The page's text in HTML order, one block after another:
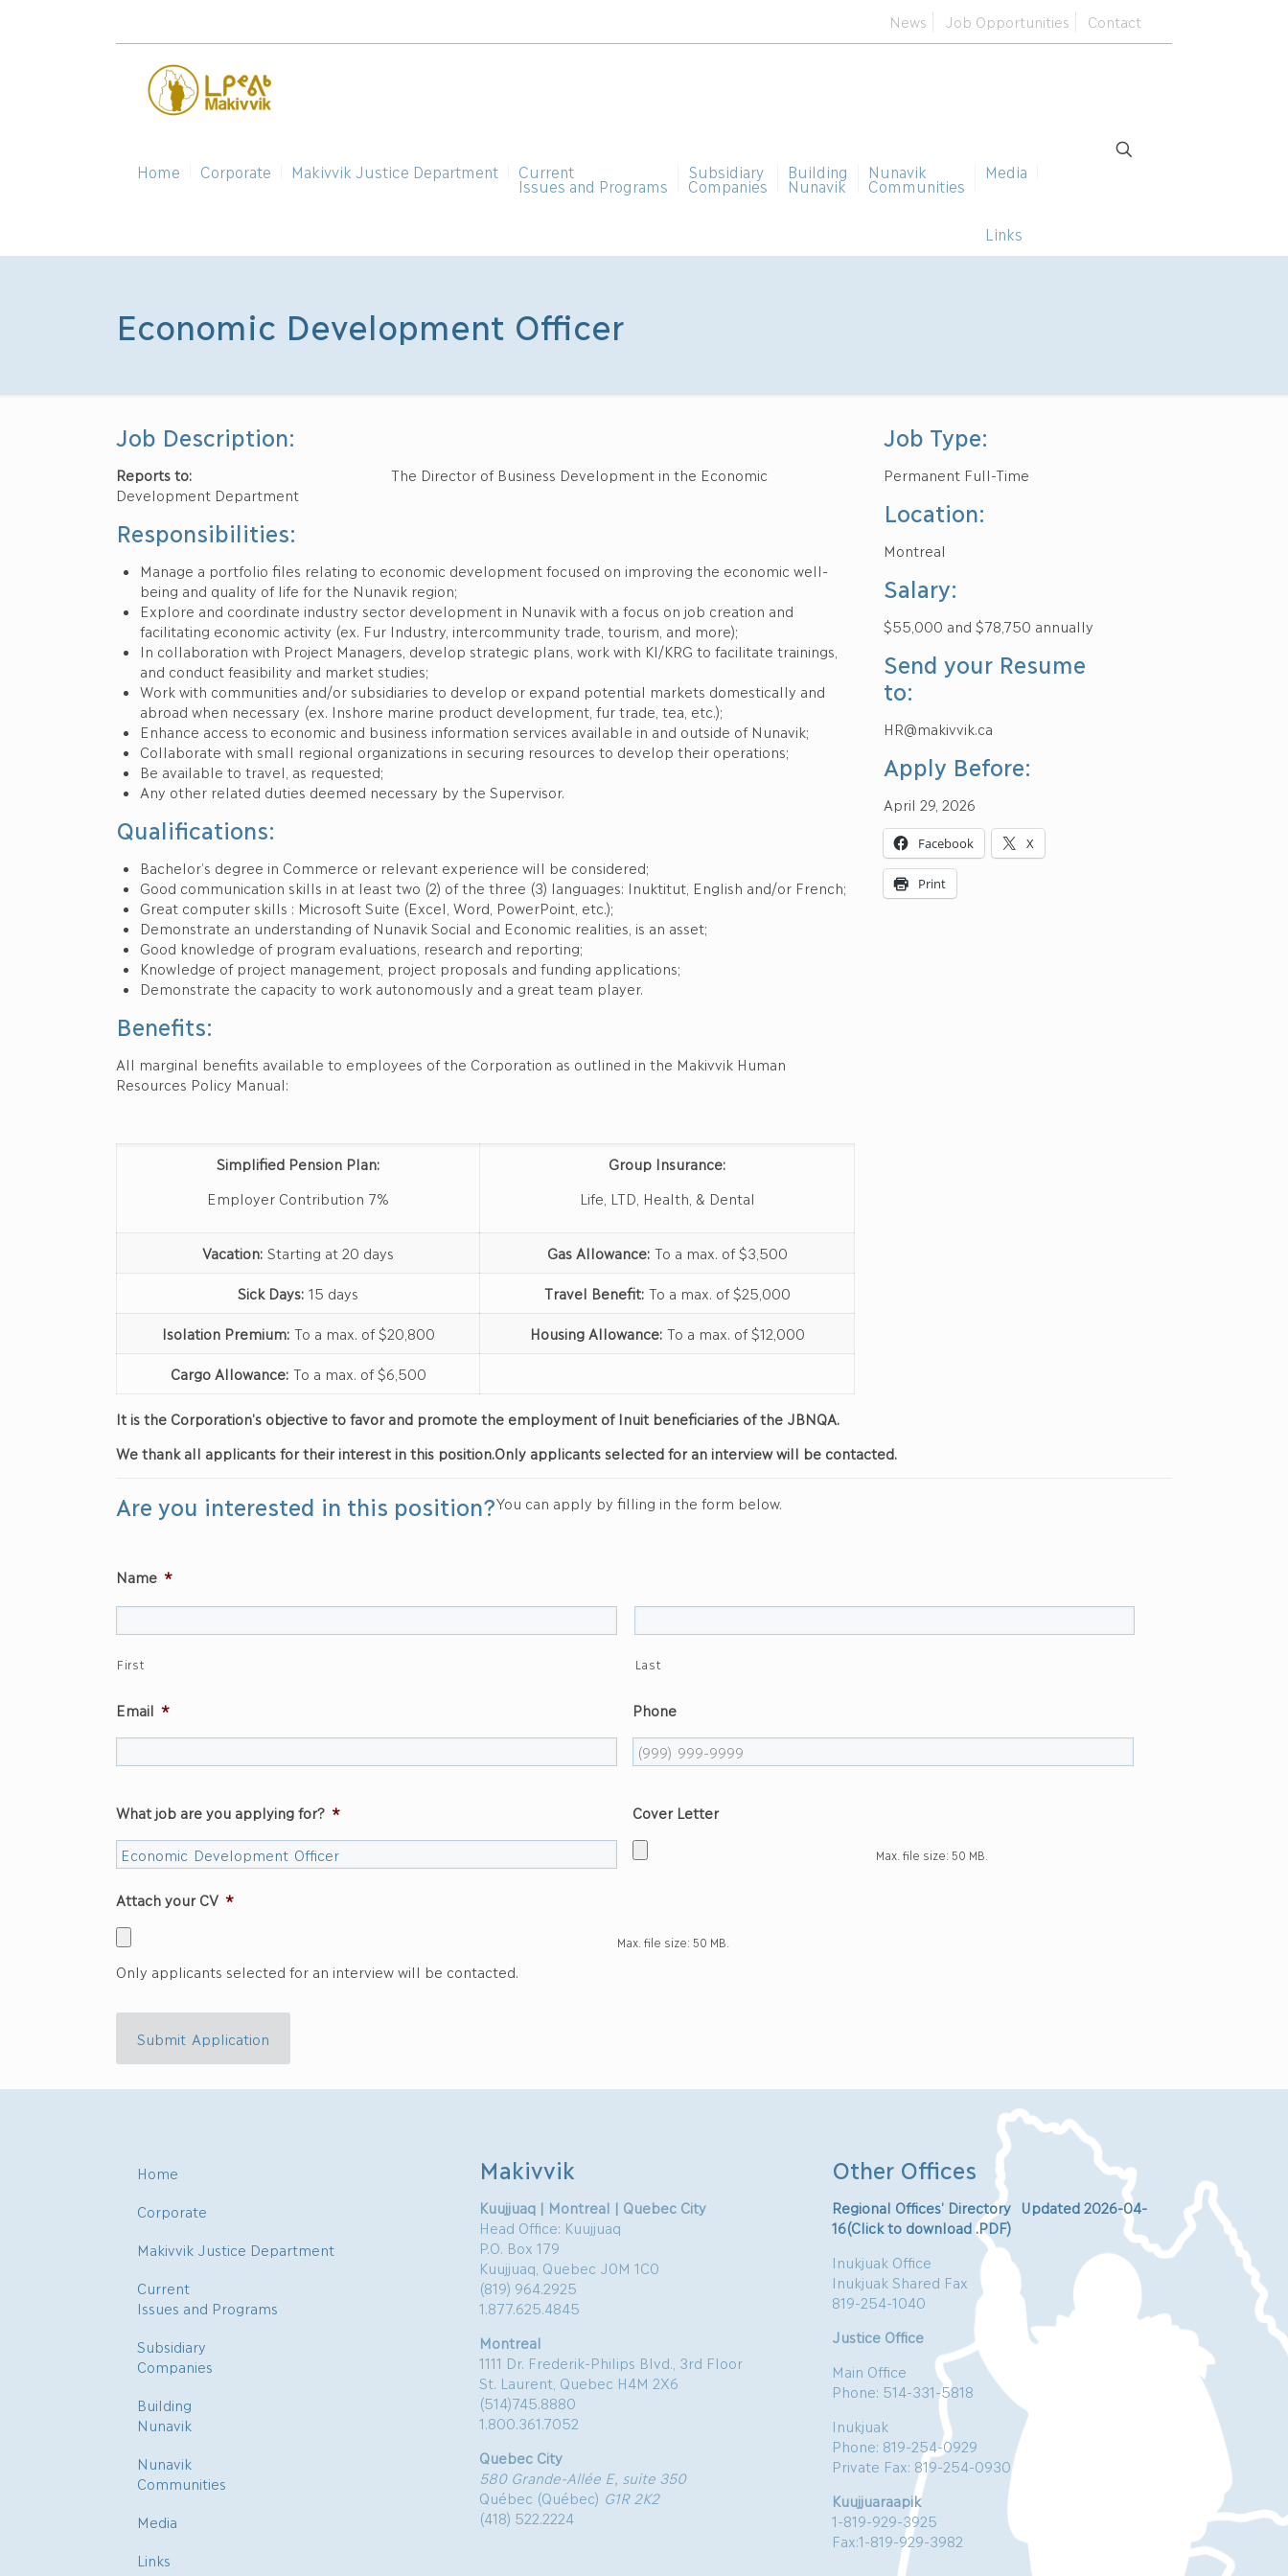
News Job Opportunities Contact
Home Corporate Makivvik Justice Department Current
Issues and Programs
Subsidiary
Companies
Building
Nunavik
Nunavik
Communities
Media
Links
Economic Development Officer
Job Description:
Reports to: The Director of Business Development in the Economic
Development Department
Responsibilities:
Manage a portfolio files relating to economic development focused on improving the economic well-
being and quality of life for the Nunavik region;
Explore and coordinate industry sector development in Nunavik with a focus on job creation and
facilitating economic activity (ex. Fur Industry, intercommunity trade, tourism, and more);
In collaboration with Project Managers, develop strategic plans, work with KI/KRG to facilitate trainings,
and conduct feasibility and market studies;
Work with communities and/or subsidiaries to develop or expand potential markets domestically and
abroad when necessary (ex. Inshore marine product development, fur trade, tea, etc.);
Enhance access to economic and business information services available in and outside of Nunavik;
Collaborate with small regional organizations in securing resources to develop their operations;
Be available to travel, as requested;
Any other related duties deemed necessary by the Supervisor.
Qualifications:
Bachelor’s degree in Commerce or relevant experience will be considered;
Good communication skills in at least two (2) of the three (3) languages: Inuktitut, English and/or French;
Great computer skills : Microsoft Suite (Excel, Word, PowerPoint, etc.);
Demonstrate an understanding of Nunavik Social and Economic realities, is an asset;
Good knowledge of program evaluations, research and reporting;
Knowledge of project management, project proposals and funding applications;
Demonstrate the capacity to work autonomously and a great team player.
Benefits:
All marginal benefits available to employees of the Corporation as outlined in the Makivvik Human
Resources Policy Manual:
Simplified Pension Plan:
Employer Contribution 7%
Group Insurance:
Life, LTD, Health, & Dental
Vacation: Starting at 20 days Gas Allowance: To a max. of $3,500
Sick Days: 15 days Travel Benefit: To a max. of $25,000
Isolation Premium: To a max. of $20,800 Housing Allowance: To a max. of $12,000
Cargo Allowance: To a max. of $6,500
Job Type:
Permanent Full-Time
Location:
Montreal
Salary:
$55,000 and $78,750 annually
Send your Resume
to:
HR@makivvik.ca
Apply Before:
April 29, 2026
Facebook X
Print
It is the Corporation’s objective to favor and promote the employment of Inuit beneficiaries of the JBNQA.
We thank all applicants for their interest in this position.Only applicants selected for an interview will be contacted.
Are you interested in this position?You can apply by filling in the form below.
Name *
First Last
Email * Phone
What job are you applying for? * Cover Letter
Max. file size: 50 MB.
Attach your CV *
Max. file size: 50 MB.
Only applicants selected for an interview will be contacted.
Submit Application
Home
Corporate
Makivvik Justice Department
Current
Issues and Programs
Subsidiary
Companies
Building
Nunavik
Nunavik
Communities
Media
Links
Makivvik
Kuujjuaq | Montreal | Quebec City
Head Office: Kuujjuaq
P.O. Box 179
Kuujjuaq, Quebec J0M 1C0
(819) 964.2925
1.877.625.4845
Montreal
1111 Dr. Frederik-Philips Blvd., 3rd Floor
St. Laurent, Quebec H4M 2X6
(514)745.8880
1.800.361.7052
Quebec City
580 Grande-Allée E, suite 350
Québec (Québec) G1R 2K2
(418) 522.2224
Other Offices
Regional Offices’ Directory Updated 2026-04-
16(Click to download .PDF)
Inukjuak Office
Inukjuak Shared Fax
819-254-1040
Justice Office
Main Office
Phone: 514-331-5818
Inukjuak
Phone: 819-254-0929
Private Fax: 819-254-0930
Kuujjuaraapik
1-819-929-3925
Fax:1-819-929-3982